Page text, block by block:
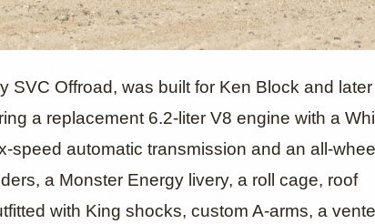
F-150
SVC
SVC Offroad, was built for Ken Block and later
a replacement 6.2-liter V8 engine with a
speed automatic transmission and an all-
a Monster Energy livery, a roll cage, roof
with King shocks, custom A-arms, a